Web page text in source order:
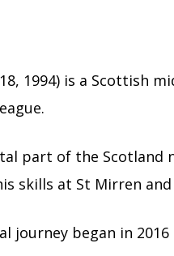
1994) is a Scottish
part of the Scotland
skills at St Mirren
journey began in